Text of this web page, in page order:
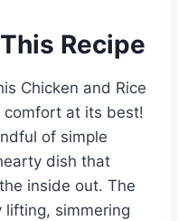
Recipe
Chicken and Rice
comfort at its best!
of simple
dish that
inside out. The
lifting, simmering